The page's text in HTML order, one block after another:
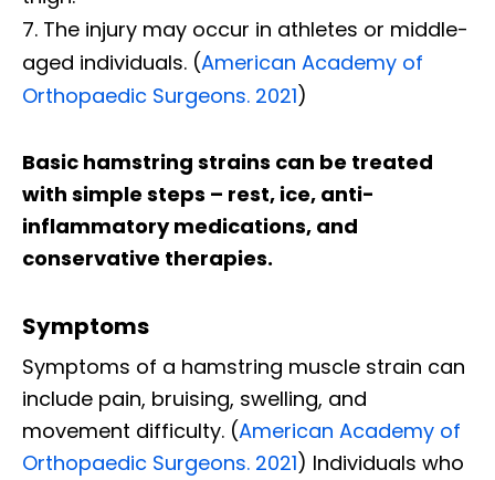
The injury may occur in athletes or middle-
aged individuals. (American Academy of
Orthopaedic Surgeons. 2021)
Basic hamstring strains can be treated
with simple steps – rest, ice, anti-
inflammatory medications, and
conservative therapies.
Symptoms
Symptoms of a hamstring muscle strain can
include pain, bruising, swelling, and
movement difficulty. (American Academy of
Orthopaedic Surgeons. 2021) Individuals who